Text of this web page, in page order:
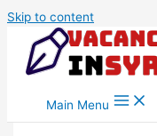
Skip to content
Main Menu